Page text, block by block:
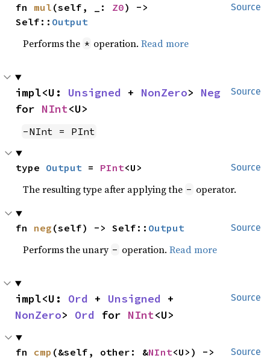
Source
fn mul (self, _: Z0) ->
Self:: Output
Performs the * operation.Read more
Source
impl<U: Unsigned + NonZero> Neg
for NInt<U>
-NInt = PInt
Source
type Output = PInt<U>
The resulting type after applying the - operator.
Source
fn neg (self) -> Self:: Output
Performs the unary - operation.Read more
Source
impl<U: Ord + Unsigned
NonZero> Ord for NInt<U>
Source
fn cmp (&self, other: &NInt